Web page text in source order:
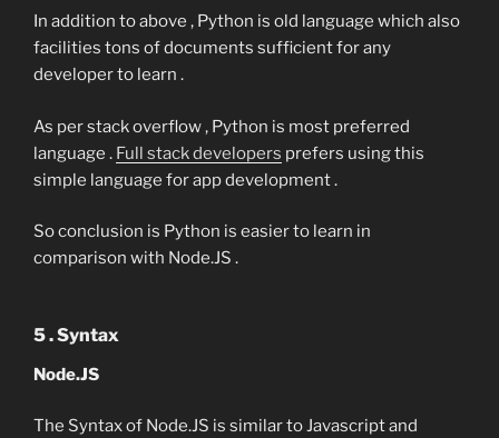
In addition to above , Python is old language which also
facilities tons of documents sufficient for any
developer to learn .
As per stack overflow , Python is most preferred
language . Full stack developers prefers using this
simple language for app development .
So conclusion is Python is easier to learn in
comparison with Node.JS .
5 . Syntax
Node.JS
The Syntax of Node.JS is similar to Javascript and